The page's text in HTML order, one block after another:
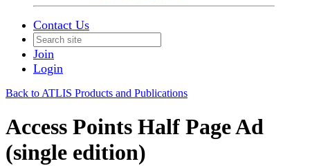
Contact Us
Join
Login
Back to ATLIS Products and Publications
Access Points Half Page Ad
(single edition)